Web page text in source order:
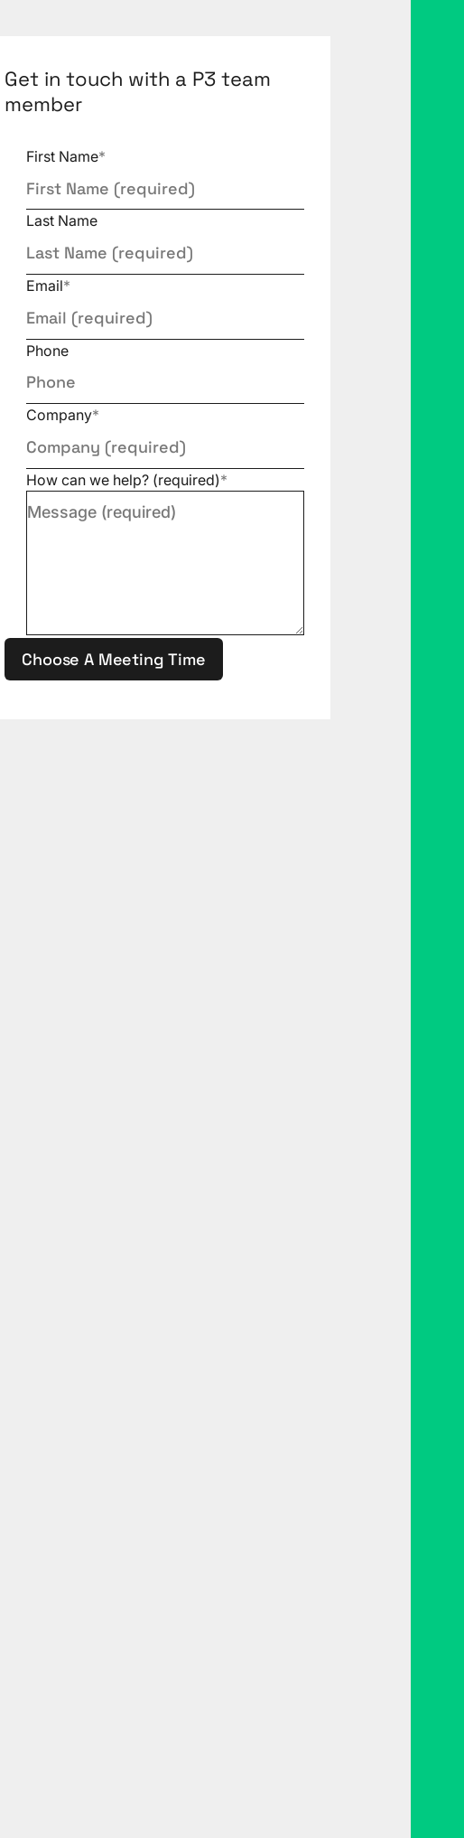
Get in touch with a P3 team
member
First Name*
Last Name
Email*
Phone
Company*
How can we help? (required)*
Choose A Meeting Time